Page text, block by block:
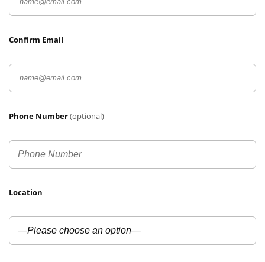
Confirm Email
Phone Number(optional)
Location